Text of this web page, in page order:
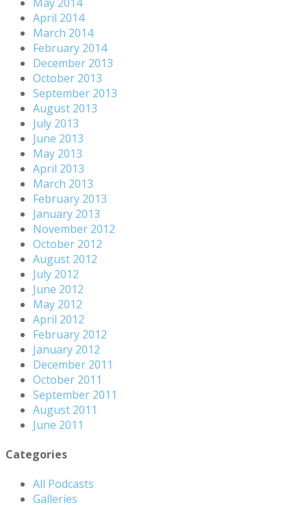
April 2014
March 2014
February 2014
December 2013
October 2013
September 2013
August 2013
July 2013
June 2013
May 2013
April 2013
March 2013
February 2013
January 2013
November 2012
October 2012
August 2012
July 2012
June 2012
May 2012
April 2012
February 2012
January 2012
December 2011
October 2011
September 2011
August 2011
June 2011
Categories
All Podcasts
Galleries